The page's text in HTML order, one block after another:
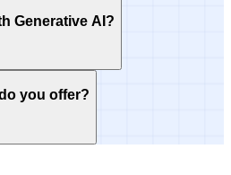
Generative AI?
you offer?